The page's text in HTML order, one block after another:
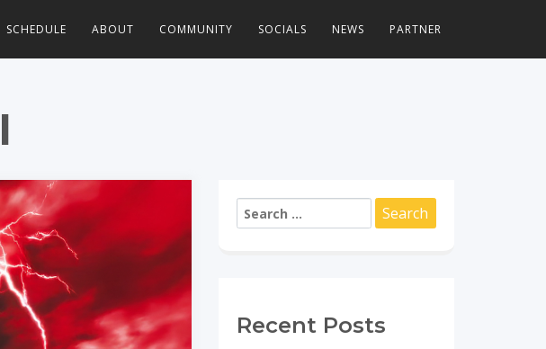
SCHEDULE ABOUT COMMUNITY SOCIALS NEWS PARTNER
Search
for:
Recent Posts